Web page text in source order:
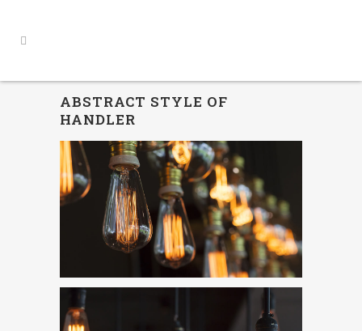
ABSTRACT STYLE OF
HANDLER